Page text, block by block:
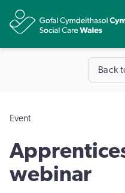
Back
Event
webinar